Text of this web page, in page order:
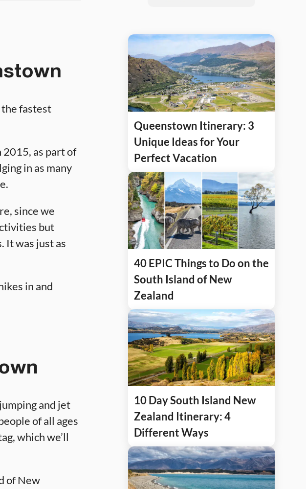
fastest
as part of
in as many
since we
but
It was just as
in and
and jet
of all ages
which we’ll
of New
Queenstown Itinerary: 3
Unique Ideas for Your
Perfect Vacation
40 EPIC Things to Do on the
South Island of New
Zealand
10 Day South Island New
Zealand Itinerary: 4
Different Ways